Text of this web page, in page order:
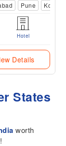
Pune
Hotel
Details
States
worth